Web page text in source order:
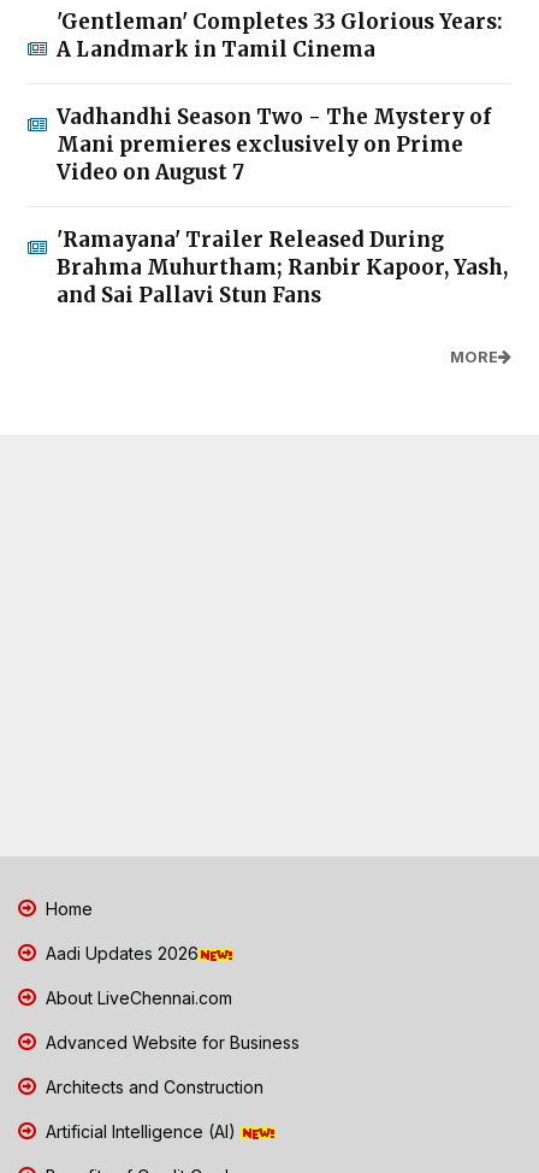
'Gentleman' Completes 33 Glorious Years:
A Landmark in Tamil Cinema
Vadhandhi Season Two - The Mystery of
Mani premieres exclusively on Prime
Video on August 7
'Ramayana' Trailer Released During
Brahma Muhurtham; Ranbir Kapoor, Yash,
and Sai Pallavi Stun Fans
MORE
Home
Aadi Updates 2026
About LiveChennai.com
Advanced Website for Business
Architects and Construction
Artificial Intelligence (AI)